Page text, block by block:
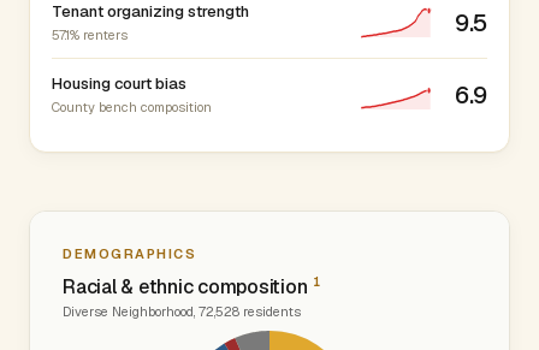
Tenant organizing strength
57.1% renters 9.5
Housing court bias
County bench composition 6.9
DEMOGRAPHICS
Racial & ethnic composition 1
Diverse Neighborhood, 72,528 residents